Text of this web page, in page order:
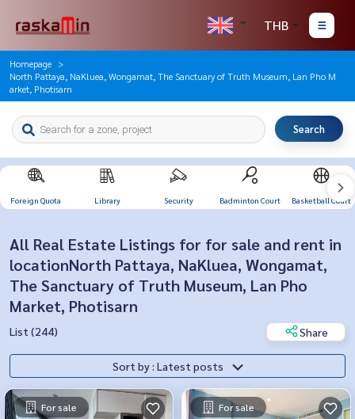
THB
Homepage
North Pattaya, NaKluea, Wongamat, The Sanctuary of Truth Museum, Lan Pho M
arket, Photisarn
Search
Foreign Quota Library Security Badminton Court Basketball Court
All Real Estate Listings for for sale and rent in
locationNorth Pattaya, NaKluea, Wongamat,
The Sanctuary of Truth Museum, Lan Pho
Market, Photisarn
List (244) Share
Sort by : Latest posts
For sale For sale